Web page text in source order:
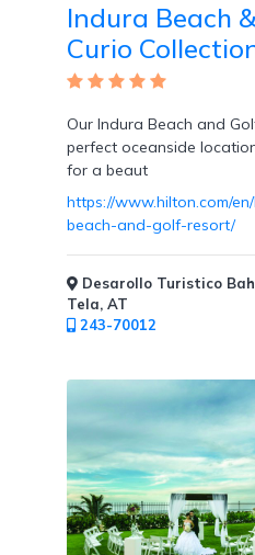
Indura Beach
Curio
Our Indura Beach and
perfect oceanside
for a beaut
https://www.hilton.com/
beach-and-golf-resort/
Desarollo Turistico
Tela, AT
243-70012